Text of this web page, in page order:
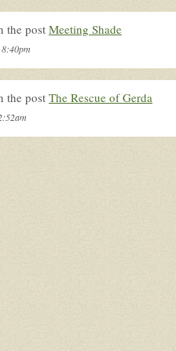
the post Meeting Shade
the post The Rescue of Gerda